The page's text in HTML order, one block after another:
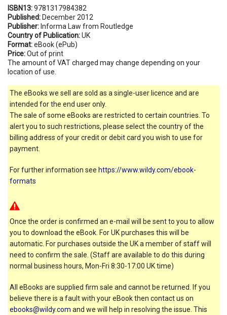
ISBN13:9781317984382
Published: December 2012
Publisher: Informa Law from Routledge
Country of Publication:UK
Format:eBook (ePub)
Price:Out of print
The amount of VAT charged may change depending on your
location of use.
The eBooks we sell are sold as a single-user licence and are
intended for the end user only.
The sale of some eBooks are restricted to certain countries. To
alert you to such restrictions, please select the country of the
billing address of your credit or debit card you wish to use for
payment.
For further information see https://www.wildy.com/ebook-
formats
Once the order is confirmed an e-mail will be sent to you to allow
you to download the eBook. For UK purchases this will be
automatic. For purchases outside the UK a member of staff will
need to confirm the sale. (Staff are available to do this during
normal business hours, Mon-Fri 8:30-17:00 UK time)
All eBooks are supplied firm sale and cannot be returned. If you
believe there is a fault with your eBook then contact us on
ebooks@wildy.com and we will help in resolving the issue. This